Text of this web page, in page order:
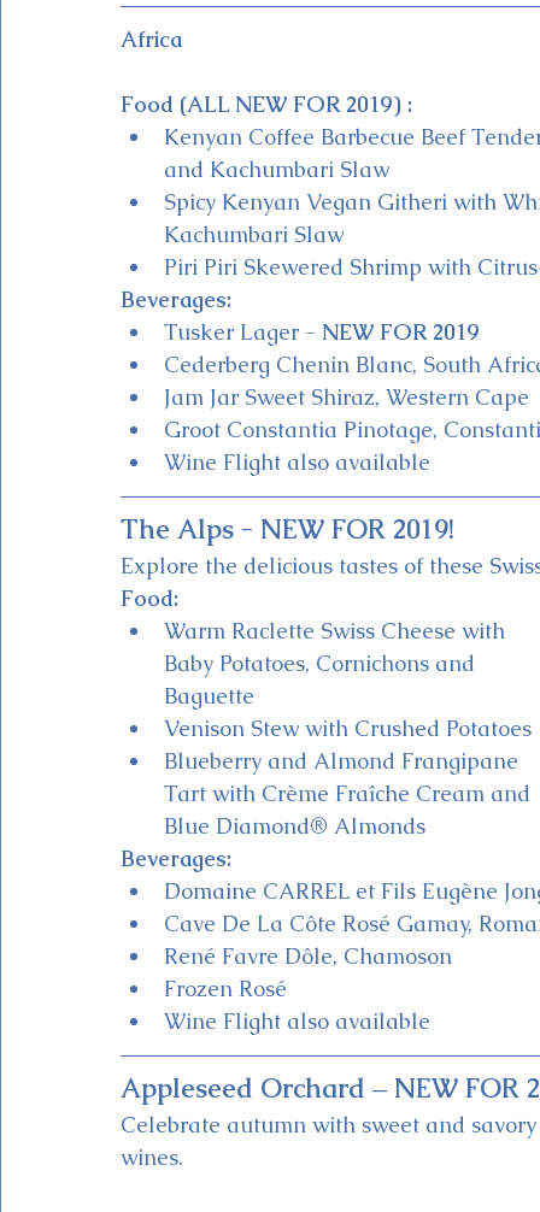
Africa
Food (ALL NEW FOR 2019) :
Kenyan Coffee Barbecue Beef
and Kachumbari Slaw
Spicy Kenyan Vegan Githeri with
Kachumbari Slaw
Piri Piri Skewered Shrimp with
Beverages:
Tusker Lager - NEW FOR 2019
Cederberg Chenin Blanc, South
Jam Jar Sweet Shiraz, Western Cape
Groot Constantia Pinotage,
Wine Flight also available
The Alps - NEW FOR 2019!
Explore the delicious tastes of these
Food:
Warm Raclette Swiss Cheese with
Baby Potatoes, Cornichons and
Baguette
Venison Stew with Crushed Potatoes
Blueberry and Almond Frangipane
Tart with Crème Fraîche Cream and
Blue Diamond® Almonds
Beverages:
Domaine CARREL et Fils Eugène
Cave De La Côte Rosé Gamay,
René Favre Dôle, Chamoson
Frozen Rosé
Wine Flight also available
Appleseed Orchard – NEW FOR
Celebrate autumn with sweet and
wines.